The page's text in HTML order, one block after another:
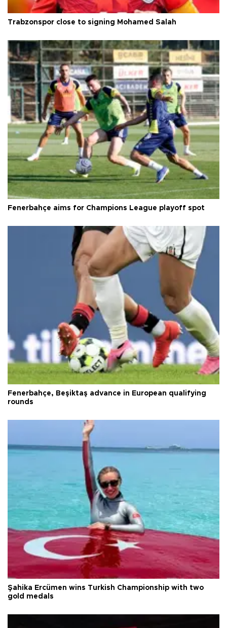
Trabzonspor close to signing Mohamed Salah
Fenerbahçe aims for Champions League playoff spot
Fenerbahçe, Beşiktaş advance in European qualifying
rounds
Şahika Ercümen wins Turkish Championship with two
gold medals